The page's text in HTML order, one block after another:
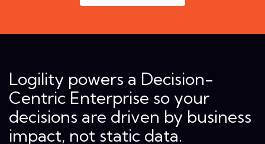
Logility powers a Decision-
Centric Enterprise so your
decisions are driven by business
impact, not static data.